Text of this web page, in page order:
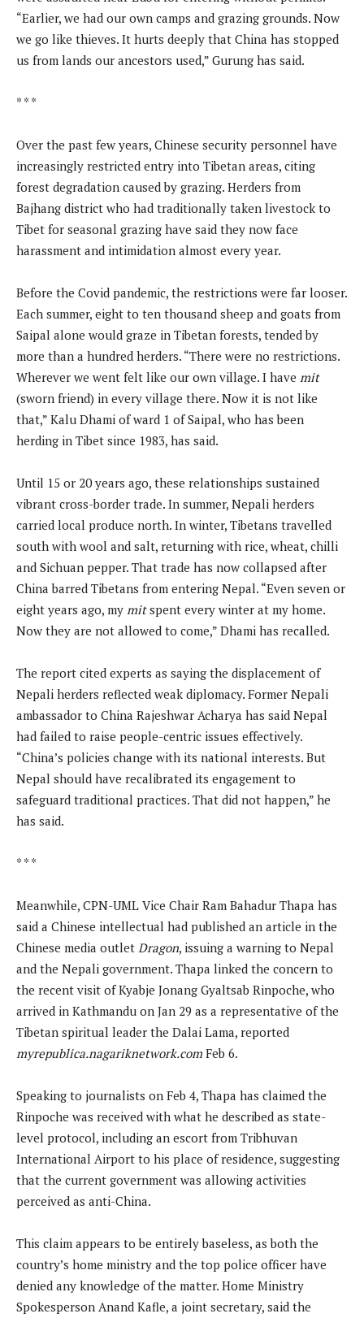
“Earlier, we had our own camps and grazing grounds. Now
we go like thieves. It hurts deeply that China has stopped
us from lands our ancestors used,” Gurung has said.
* * *
Over the past few years, Chinese security personnel have
increasingly restricted entry into Tibetan areas, citing
forest degradation caused by grazing. Herders from
Bajhang district who had traditionally taken livestock to
Tibet for seasonal grazing have said they now face
harassment and intimidation almost every year.
Before the Covid pandemic, the restrictions were far looser.
Each summer, eight to ten thousand sheep and goats from
Saipal alone would graze in Tibetan forests, tended by
more than a hundred herders. “There were no restrictions.
Wherever we went felt like our own village. I have mit
(sworn friend) in every village there. Now it is not like
that,” Kalu Dhami of ward 1 of Saipal, who has been
herding in Tibet since 1983, has said.
Until 15 or 20 years ago, these relationships sustained
vibrant cross-border trade. In summer, Nepali herders
carried local produce north. In winter, Tibetans travelled
south with wool and salt, returning with rice, wheat, chilli
and Sichuan pepper. That trade has now collapsed after
China barred Tibetans from entering Nepal. “Even seven or
eight years ago, my mitspent every winter at my home.
Now they are not allowed to come,” Dhami has recalled.
The report cited experts as saying the displacement of
Nepali herders reflected weak diplomacy. Former Nepali
ambassador to China Rajeshwar Acharya has said Nepal
had failed to raise people-centric issues effectively.
“China’s policies change with its national interests. But
Nepal should have recalibrated its engagement to
safeguard traditional practices. That did not happen,” he
has said.
* * *
Meanwhile, CPN-UML Vice Chair Ram Bahadur Thapa has
said a Chinese intellectual had published an article in the
Chinese media outlet Dragon, issuing a warning to Nepal
and the Nepali government. Thapa linked the concern to
the recent visit of Kyabje Jonang Gyaltsab Rinpoche, who
arrived in Kathmandu on Jan 29 as a representative of the
Tibetan spiritual leader the Dalai Lama, reported
myrepublica.nagariknetwork.com Feb 6.
Speaking to journalists on Feb 4, Thapa has claimed the
Rinpoche was received with what he described as state-
level protocol, including an escort from Tribhuvan
International Airport to his place of residence, suggesting
that the current government was allowing activities
perceived as anti-China.
This claim appears to be entirely baseless, as both the
country’s home ministry and the top police officer have
denied any knowledge of the matter. Home Ministry
Spokesperson Anand Kafle, a joint secretary, said the